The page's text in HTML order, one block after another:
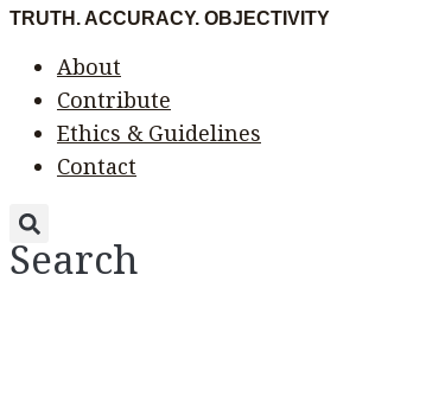
Skip
content
TRUTH. ACCURACY. OBJECTIVITY
Menu
About
Contribute
Ethics & Guidelines
Contact
Search
Menu